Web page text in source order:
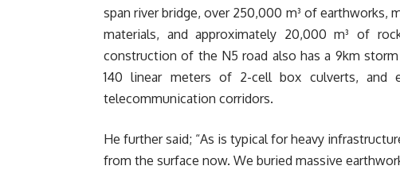
span river bridge, over 250,000 m³ of earthworks,
materials, and approximately 20,000 m³ of
construction of the N5 road also has a 9km
140 linear meters of 2-cell box culverts, and
telecommunication corridors.
He further said; “As is typical for heavy
from the surface now. We buried massive